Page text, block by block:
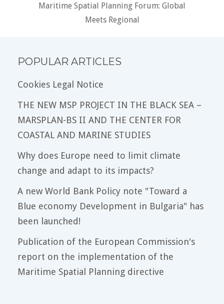
Maritime Spatial Planning Forum: Global
Meets Regional
POPULAR ARTICLES
Cookies Legal Notice
THE NEW MSP PROJECT IN THE BLACK SEA –
MARSPLAN-BS II AND THE CENTER FOR
COASTAL AND MARINE STUDIES
Why does Europe need to limit climate
change and adapt to its impacts?
A new World Bank Policy note "Toward a
Blue economy Development in Bulgaria" has
been launched!
Publication of the European Commission's
report on the implementation of the
Maritime Spatial Planning directive